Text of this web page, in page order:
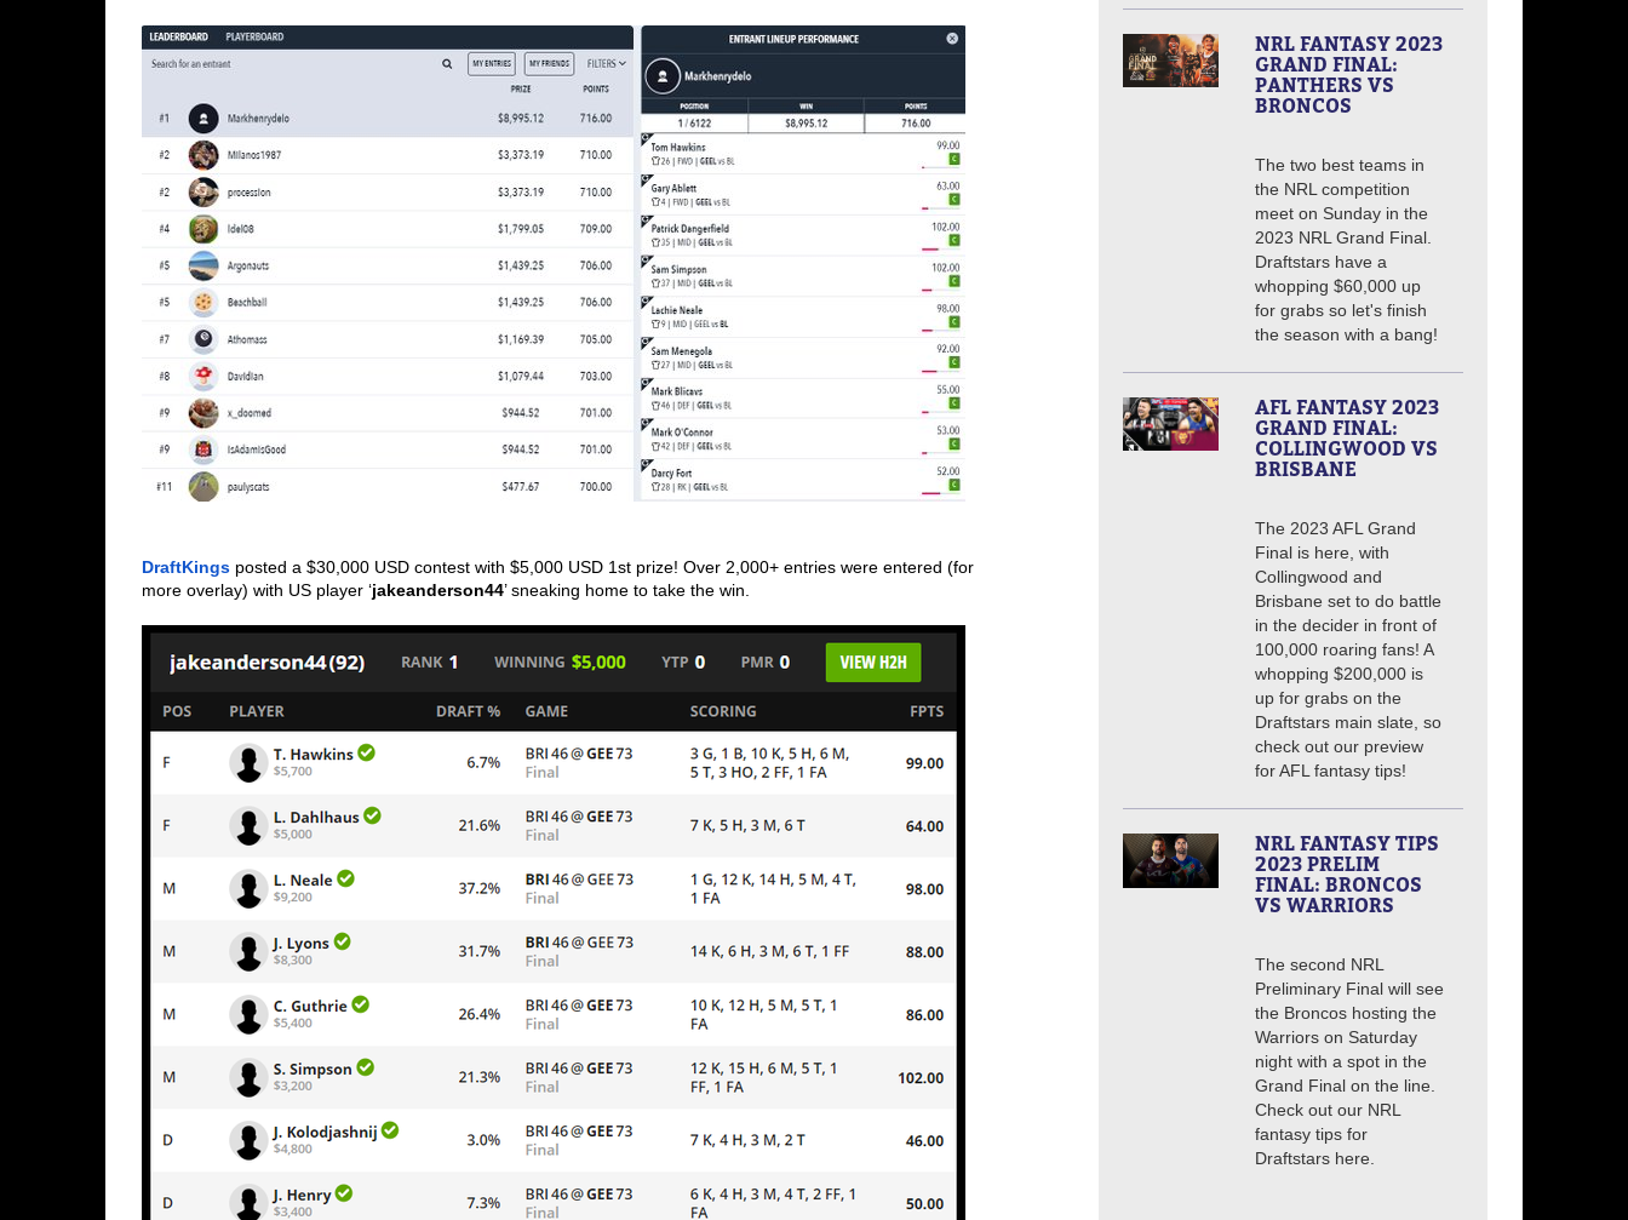
DraftKings posted a $30,000 USD contest with $5,000 USD 1st prize! Over 2,000+ entries were entered (for
more overlay) with US player ‘jakeanderson44’ sneaking home to take the win.
NRL FANTASY 2023
GRAND FINAL:
PANTHERS VS
BRONCOS
The two best teams in
the NRL competition
meet on Sunday in the
2023 NRL Grand Final.
Draftstars have a
whopping $60,000 up
for grabs so let's finish
the season with a bang!
AFL FANTASY 2023
GRAND FINAL:
COLLINGWOOD VS
BRISBANE
The 2023 AFL Grand
Final is here, with
Collingwood and
Brisbane set to do battle
in the decider in front of
100,000 roaring fans! A
whopping $200,000 is
up for grabs on the
Draftstars main slate, so
check out our preview
for AFL fantasy tips!
NRL FANTASY TIPS
2023 PRELIM
FINAL: BRONCOS
VS WARRIORS
The second NRL
Preliminary Final will see
the Broncos hosting the
Warriors on Saturday
night with a spot in the
Grand Final on the line.
Check out our NRL
fantasy tips for
Draftstars here.